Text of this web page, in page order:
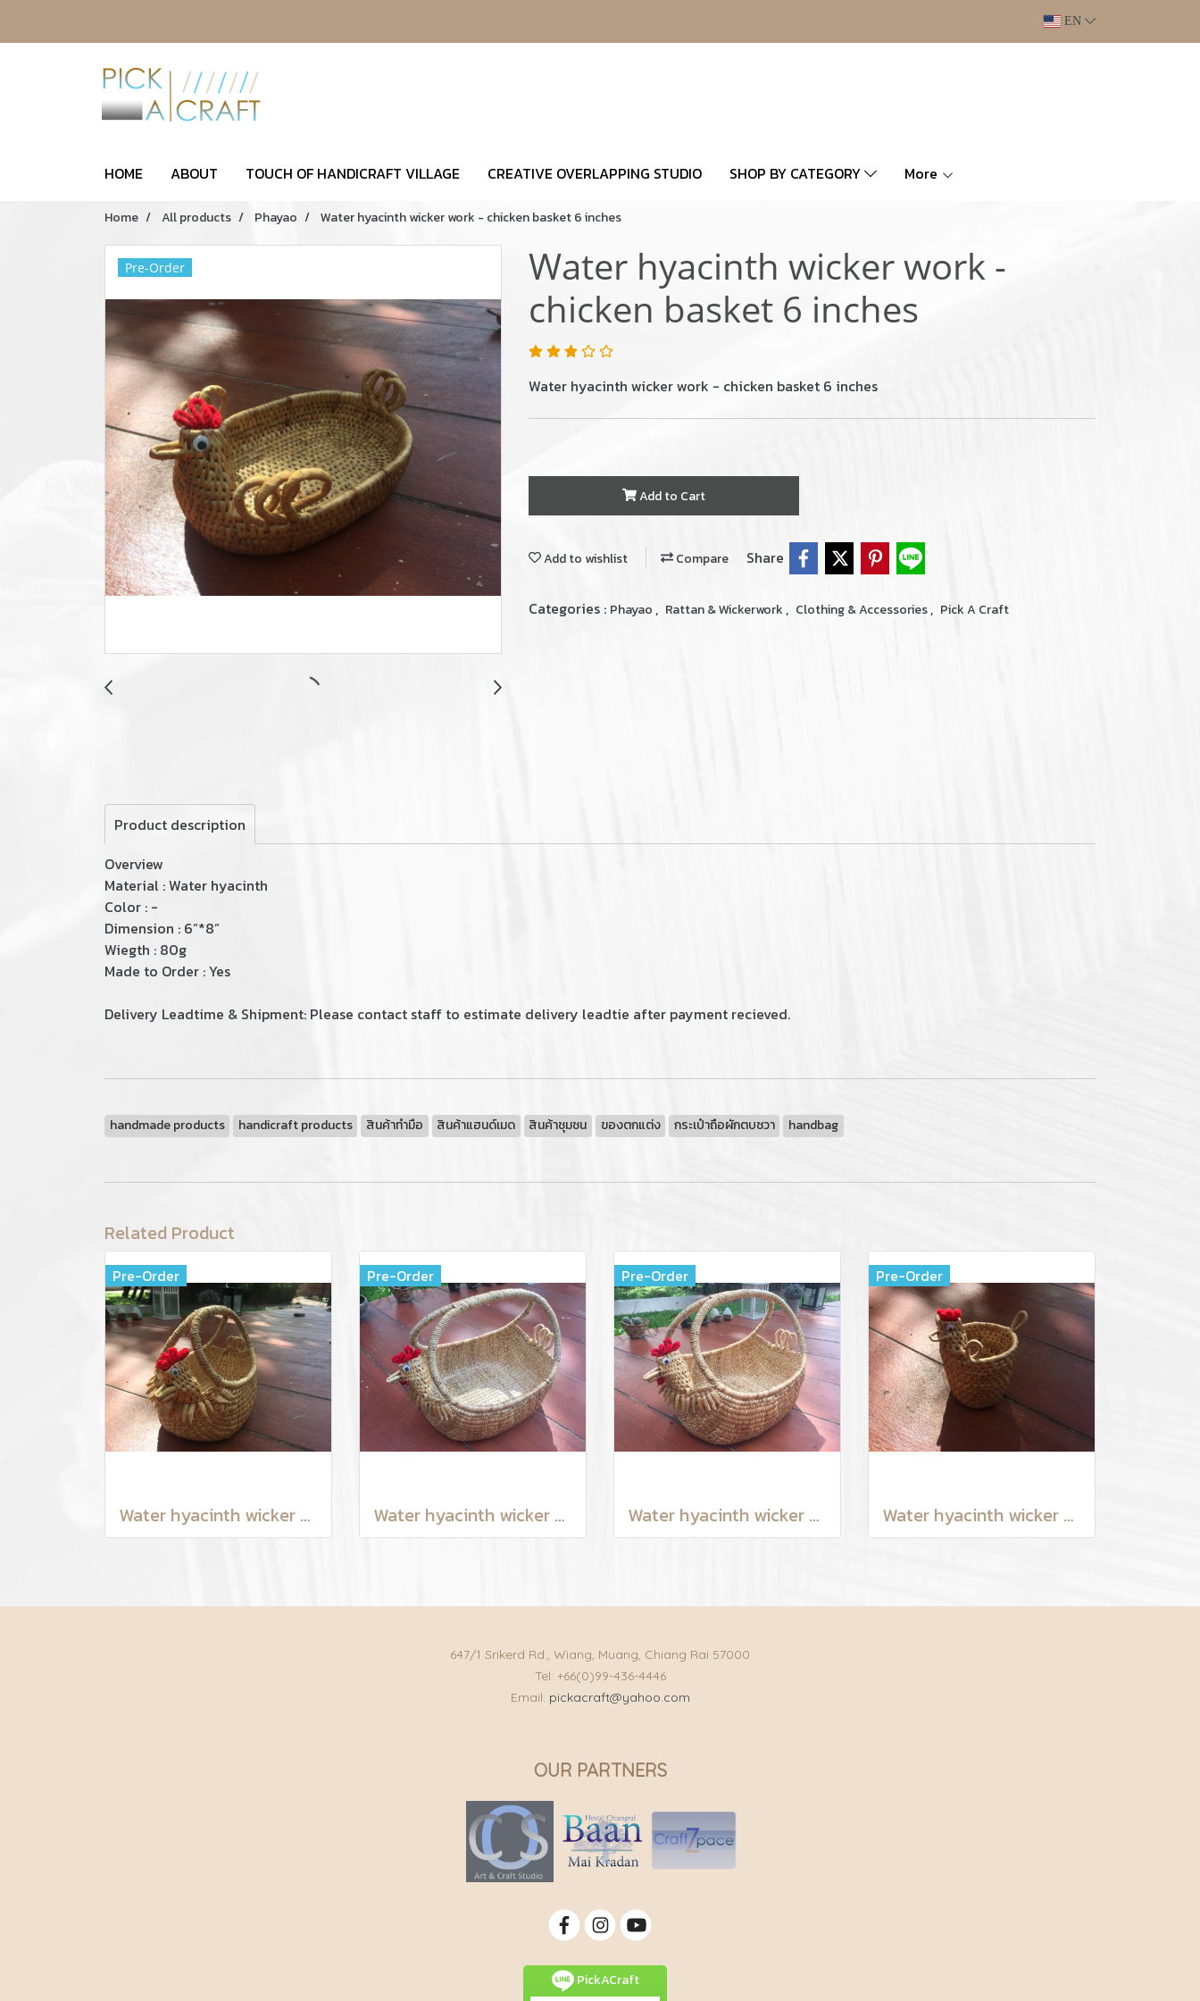
EN
HOME ABOUT TOUCH OF HANDICRAFT VILLAGE CREATIVE OVERLAPPING STUDIO SHOP BY CATEGORY More
Home All products Phayao Water hyacinth wicker work - chicken basket 6 inches
Pre-Order
Water hyacinth wicker work -
chicken basket 6 inches
Water hyacinth wicker work - chicken basket 6 inches
Add to Cart
Add to wishlist Compare Share
Categories : Phayao , Rattan & Wickerwork , Clothing & Accessories, Pick A Craft
Product description
Overview
Material : Water hyacinth
Color : -
Dimension : 6”*8”
Wiegth : 80g
Made to Order : Yes
Delivery Leadtime & Shipment: Please contact staff to estimate delivery leadtie after payment recieved.
handmade products handicraft products สินค้าทำมือ สินค้าแฮนด์เมด สินค้าชุมชน ของตกแต่ง กระเป๋าถือผักตบชวา handbag
Related Product
Pre-Order
Water hyacinth wicker work - chicken basket with handle 6 inches
Pre-Order
Water hyacinth wicker work - chicken basket with handle 12 inches
Pre-Order
Water hyacinth wicker work - Chicken basket with handle 9 inches
Pre-Order
Water hyacinth wicker work - Tissue basket chicken
647/1 Srikerd Rd., Wiang, Muang, Chiang Rai 57000
Tel: +66(0)99-436-4446
Email: pickacraft@yahoo.com
OUR PARTNERS
PickACraft